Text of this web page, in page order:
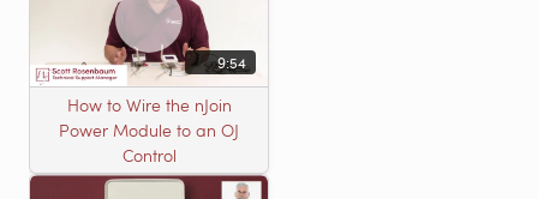
9:54
How to Wire the nJoin
Power Module to an OJ
Control